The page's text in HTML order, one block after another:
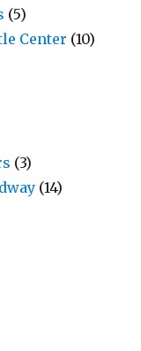
(5)
Center (10)
(3)
(14)